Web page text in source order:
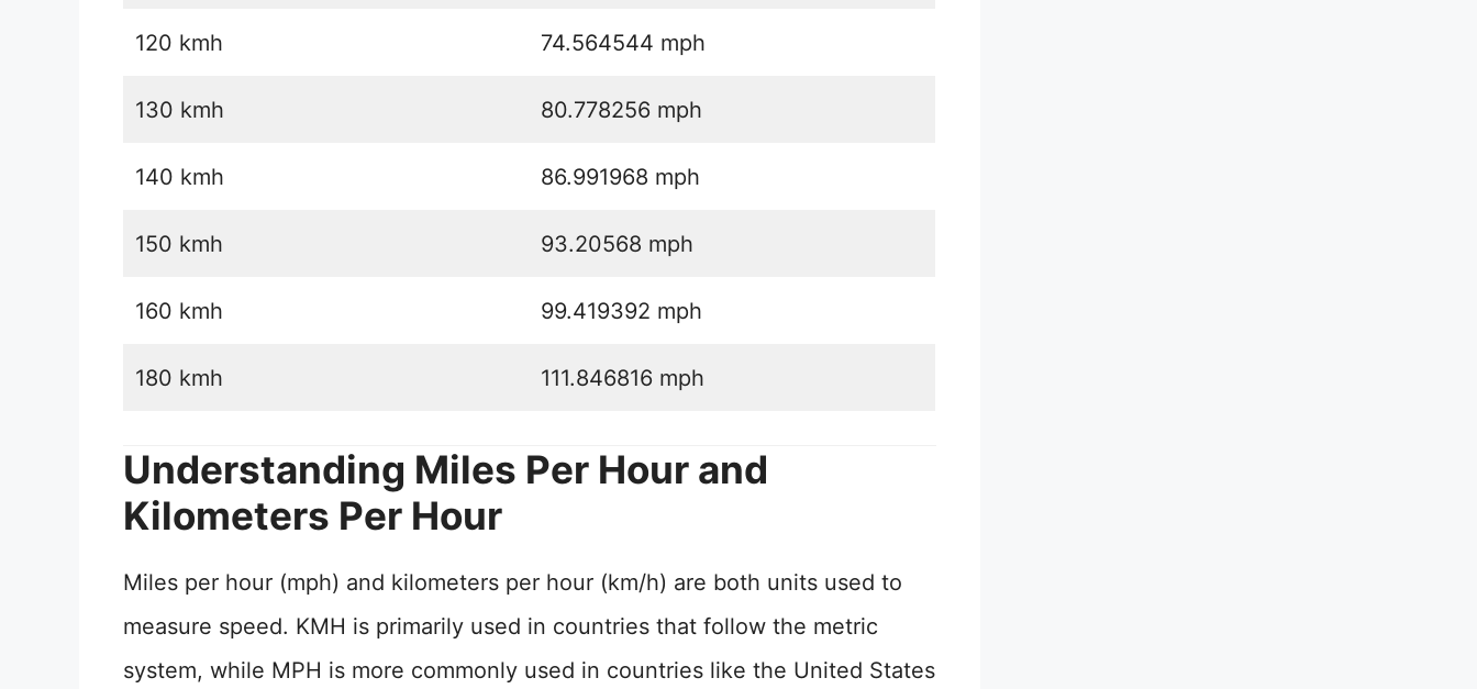
120 kmh 74.564544 mph
130 kmh 80.778256 mph
140 kmh 86.991968 mph
150 kmh 93.20568 mph
160 kmh 99.419392 mph
180 kmh 111.846816 mph
Understanding Miles Per Hour and
Kilometers Per Hour
Miles per hour (mph) and kilometers per hour (km/h) are both units used to
measure speed. KMH is primarily used in countries that follow the metric
system, while MPH is more commonly used in countries like the United States